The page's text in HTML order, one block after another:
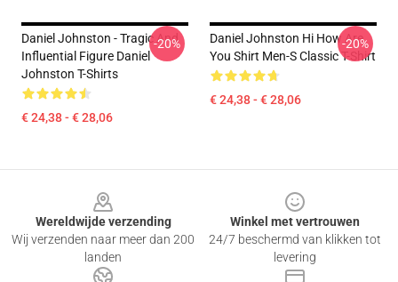
Daniel Johnston - Tragic And
Influential Figure Daniel
Johnston T-Shirts
€ 24,38 - € 28,06
-20%
Daniel Johnston Hi How Are
You Shirt Men-S Classic T-Shirt
€ 24,38 - € 28,06
-20%
Wereldwijde verzending
Wij verzenden naar meer dan 200
landen
Winkel met vertrouwen
24/7 beschermd van klikken tot
levering